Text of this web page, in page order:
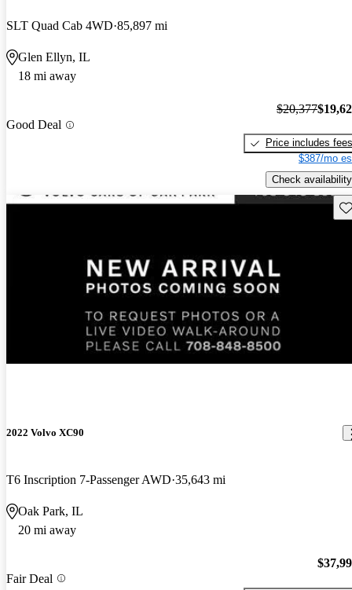
SLT Quad Cab 4WD 85,897 mi
Glen Ellyn, IL
18 mi away
Good Deal
$20,377
Price includes fees
$387/mo
Check availability
2022 Volvo XC90
T6 Inscription 7-Passenger AWD 35,643 mi
Oak Park, IL
20 mi away
Fair Deal